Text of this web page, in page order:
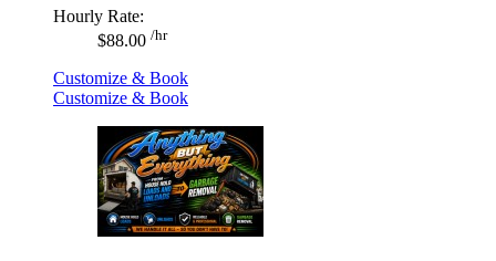
Hourly Rate:
$88.00 /hr
Customize & Book
Customize & Book